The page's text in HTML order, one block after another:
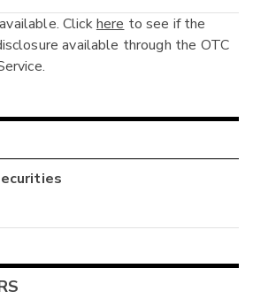
Balance Sheet
Flow
Annual
Clickhere to see if the
available through the OTC